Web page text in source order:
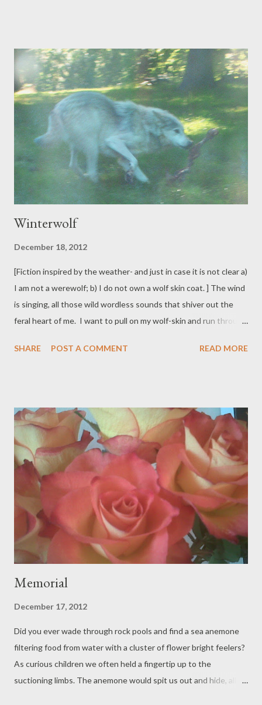
There isn’t much time for make-up either so she draws on some
red lipstick and splodges on more glitter. ‘Punk chic,’ she tells
the mirror, as though it is questioning her outfit.
***
Winterwolf
December 18, 2012
[Fiction inspired by the weather- and just in case it is not clear a)
I am not a werewolf; b) I do not own a wolf skin coat. ] The wind
is singing, all those wild wordless sounds that shiver out the
feral heart of me. I want to pull on my wolf-skin and run through
crazy and fierce. I can run until my feral heart beats so loud all I
on the couch and listen to the wind song and settle into sleep.
Dream of the unchecked run: dream of space.
SHARE POST A COMMENT READ MORE
Memorial
December 17, 2012
Did you ever wade through rock pools and find a sea anemone
filtering food from water with a cluster of flower bright feelers?
As curious children we often held a fingertip up to the
suctioning limbs. The anemone would spit us out and hide, all